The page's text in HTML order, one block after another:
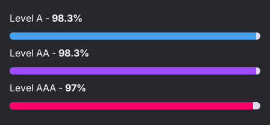
Level A - 98.3%
Level AA - 98.3%
Level AAA - 97%